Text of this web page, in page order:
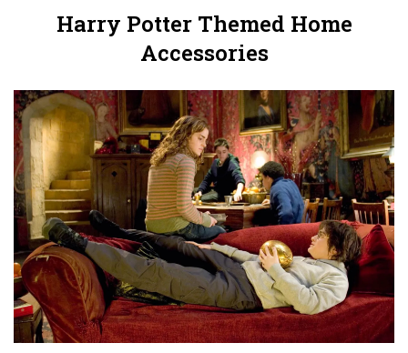
Harry Potter Themed Home
Accessories